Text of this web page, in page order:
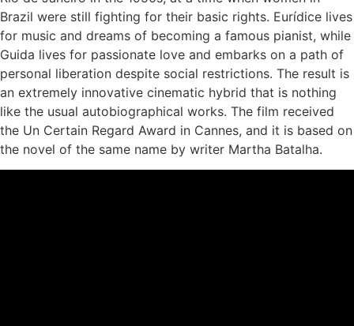
Brazil were still fighting for their basic rights. Eurídice lives
for music and dreams of becoming a famous pianist, while
Guida lives for passionate love and embarks on a path of
personal liberation despite social restrictions. The result is
an extremely innovative cinematic hybrid that is nothing
like the usual autobiographical works. The film received
the Un Certain Regard Award in Cannes, and it is based on
the novel of the same name by writer Martha Batalha.